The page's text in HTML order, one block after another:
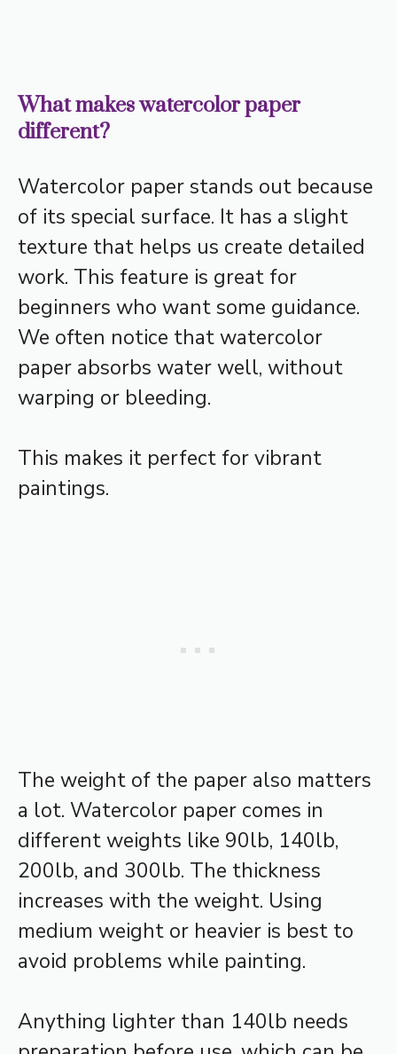
What makes watercolor paper
different?
Watercolor paper stands out because
of its special surface. It has a slight
texture that helps us create detailed
work. This feature is great for
beginners who want some guidance.
We often notice that watercolor
paper absorbs water well, without
warping or bleeding.
This makes it perfect for vibrant
paintings.
The weight of the paper also matters
a lot. Watercolor paper comes in
different weights like 90lb, 140lb,
200lb, and 300lb. The thickness
increases with the weight. Using
medium weight or heavier is best to
avoid problems while painting.
Anything lighter than 140lb needs